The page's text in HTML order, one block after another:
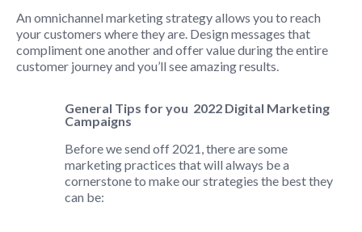
An omnichannel marketing strategy allows you to reach
your customers where they are. Design messages that
compliment one another and offer value during the entire
customer journey and you’ll see amazing results.
General Tips for you 2022 Digital Marketing
Campaigns
Before we send off 2021, there are some
marketing practices that will always be a
cornerstone to make our strategies the best they
can be: